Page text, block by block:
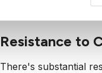
their cybersecurity
Resistance to
There's substantial